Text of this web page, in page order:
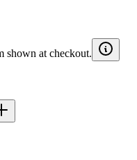
shown at checkout.